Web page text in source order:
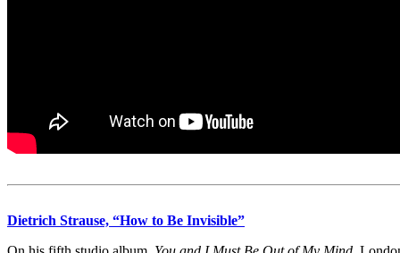
Dietrich Strause, “How to Be Invisible”